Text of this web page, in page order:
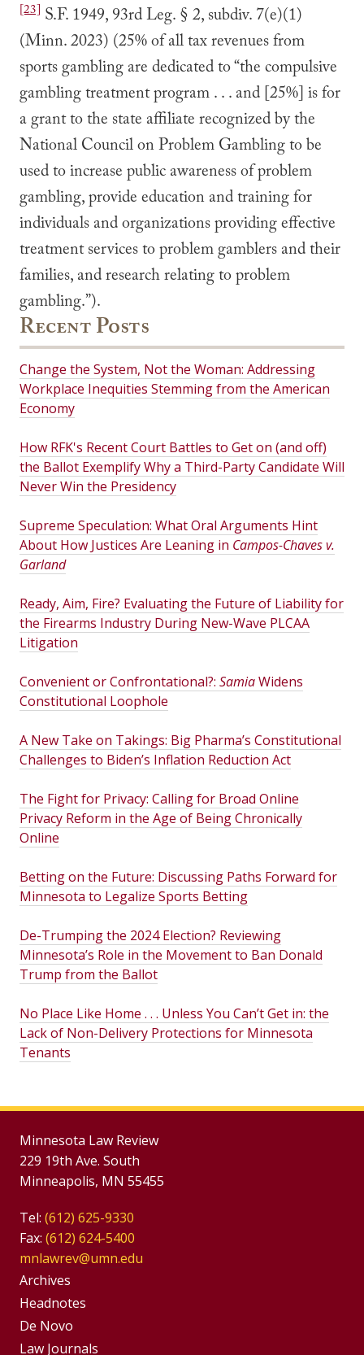
[23] S.F. 1949, 93rd Leg. § 2, subdiv. 7(e)(1)
(Minn. 2023) (25% of all tax revenues from
sports gambling are dedicated to “the compulsive
gambling treatment program . . . and [25%] is for
a grant to the state affiliate recognized by the
National Council on Problem Gambling to be
used to increase public awareness of problem
gambling, provide education and training for
individuals and organizations providing effective
treatment services to problem gamblers and their
families, and research relating to problem
gambling.”).
Recent Posts
Change the System, Not the Woman: Addressing
Workplace Inequities Stemming from the American
Economy
How RFK's Recent Court Battles to Get on (and off)
the Ballot Exemplify Why a Third-Party Candidate Will
Never Win the Presidency
Supreme Speculation: What Oral Arguments Hint
About How Justices Are Leaning in Campos-Chaves v.
Garland
Ready, Aim, Fire? Evaluating the Future of Liability for
the Firearms Industry During New-Wave PLCAA
Litigation
Convenient or Confrontational?: SamiaWidens
Constitutional Loophole
A New Take on Takings: Big Pharma’s Constitutional
Challenges to Biden’s Inflation Reduction Act
The Fight for Privacy: Calling for Broad Online
Privacy Reform in the Age of Being Chronically
Online
Betting on the Future: Discussing Paths Forward for
Minnesota to Legalize Sports Betting
De-Trumping the 2024 Election? Reviewing
Minnesota’s Role in the Movement to Ban Donald
Trump from the Ballot
No Place Like Home . . . Unless You Can’t Get in: the
Lack of Non-Delivery Protections for Minnesota
Tenants
Minnesota Law Review
229 19th Ave. South
Minneapolis, MN 55455
Tel: (612) 625-9330
Fax: (612) 624-5400
mnlawrev@umn.edu
Group
Footer
Menu
Archives
Headnotes
De Novo
Law Journals